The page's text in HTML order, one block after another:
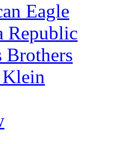
Eagle
Republic
Brothers